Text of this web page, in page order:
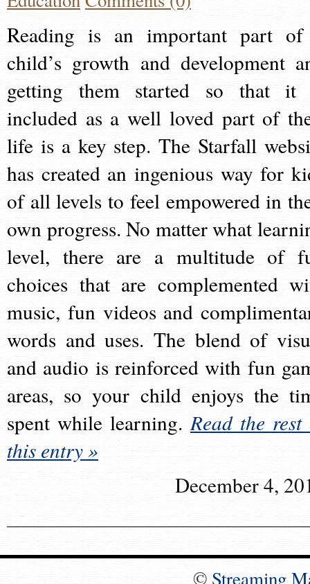
Reading is an important part
child’s growth and development
getting them started so that it
included as a well loved part of
life is a key step. The Starfall
has created an ingenious way for
of all levels to feel empowered in
own progress. No matter what
level, there are a multitude of
choices that are complemented
music, fun videos and
words and uses. The blend of
and audio is reinforced with fun
areas, so your child enjoys the
spent while learning.Read the rest
this entry »
December 4,
© Streaming